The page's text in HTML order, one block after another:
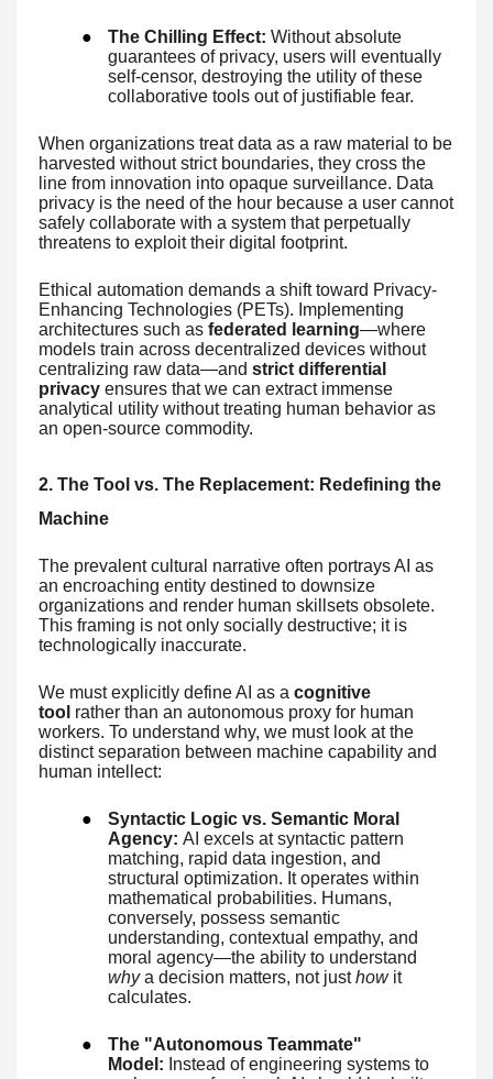
● The Chilling Effect: Without absolute
guarantees of privacy, users will eventually
self-censor, destroying the utility of these
collaborative tools out of justifiable fear.
When organizations treat data as a raw material to be
harvested without strict boundaries, they cross the
line from innovation into opaque surveillance. Data
privacy is the need of the hour because a user cannot
safely collaborate with a system that perpetually
threatens to exploit their digital footprint.
Ethical automation demands a shift toward Privacy-
Enhancing Technologies (PETs). Implementing
architectures such as federated learning—where
models train across decentralized devices without
centralizing raw data—and strict differential
privacy ensures that we can extract immense
analytical utility without treating human behavior as
an open-source commodity.
2. The Tool vs. The Replacement: Redefining the
Machine
The prevalent cultural narrative often portrays AI as
an encroaching entity destined to downsize
organizations and render human skillsets obsolete.
This framing is not only socially destructive; it is
technologically inaccurate.
We must explicitly define AI as a cognitive
tool rather than an autonomous proxy for human
workers. To understand why, we must look at the
distinct separation between machine capability and
human intellect:
●
Syntactic Logic vs. Semantic Moral
Agency: AI excels at syntactic pattern
matching, rapid data ingestion, and
structural optimization. It operates within
mathematical probabilities. Humans,
conversely, possess semantic
understanding, contextual empathy, and
moral agency—the ability to understand
whya decision matters, not justhowit
calculates.
●
The "Autonomous Teammate"
Model: Instead of engineering systems to